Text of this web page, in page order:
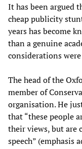
It has been argued
cheap publicity
years has become
than a genuine
considerations
The head of the
member of
organisation. He
that “these people
their views, but are
speech” (emphasis